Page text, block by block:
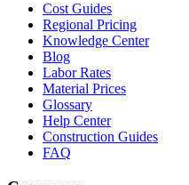
Cost Guides
Regional Pricing
Knowledge Center
Blog
Labor Rates
Material Prices
Glossary
Help Center
Construction Guides
FAQ